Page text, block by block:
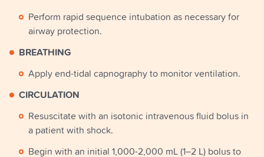
Perform rapid sequence intubation as necessary for
airway protection.
BREATHING
Apply end-tidal capnography to monitor ventilation.
CIRCULATION
Resuscitate with an isotonic intravenous fluid bolus in
a patient with shock.
Begin with an initial 1,000-2,000 mL (1–2 L) bolus to